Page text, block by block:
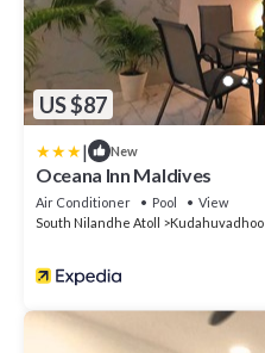
US $87
| New
Oceana Inn Maldives
Air Conditioner Pool
View
South Nilandhe Atoll
Kudahuvadhoo